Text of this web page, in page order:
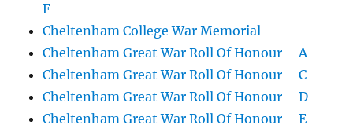
F
Cheltenham College War Memorial
Cheltenham Great War Roll Of Honour – A
Cheltenham Great War Roll Of Honour – C
Cheltenham Great War Roll Of Honour – D
Cheltenham Great War Roll Of Honour – E